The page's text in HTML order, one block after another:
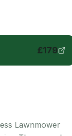
£179
Lawnmower